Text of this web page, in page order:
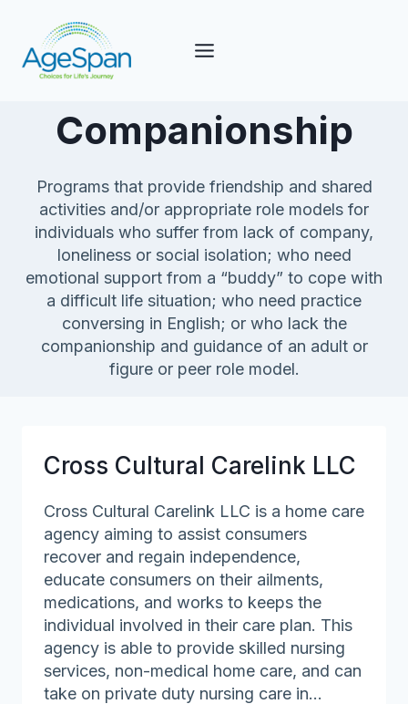
content
Companionship
Programs that provide friendship and shared
activities and/or appropriate role models for
individuals who suffer from lack of company,
loneliness or social isolation; who need
emotional support from a “buddy” to cope with
a difficult life situation; who need practice
conversing in English; or who lack the
companionship and guidance of an adult or
figure or peer role model.
Cross Cultural Carelink LLC
Cross Cultural Carelink LLC is a home care
agency aiming to assist consumers
recover and regain independence,
educate consumers on their ailments,
medications, and works to keeps the
individual involved in their care plan. This
agency is able to provide skilled nursing
services, non-medical home care, and can
take on private duty nursing care in…